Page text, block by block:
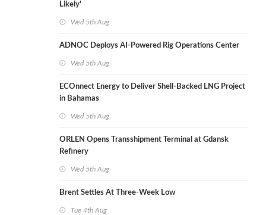
Likely'
Wed 5th Aug
ADNOC Deploys AI-Powered Rig Operations Center
Wed 5th Aug
ECOnnect Energy to Deliver Shell-Backed LNG Project
in Bahamas
Wed 5th Aug
ORLEN Opens Transshipment Terminal at Gdansk
Refinery
Wed 5th Aug
Brent Settles At Three-Week Low
Tue 4th Aug